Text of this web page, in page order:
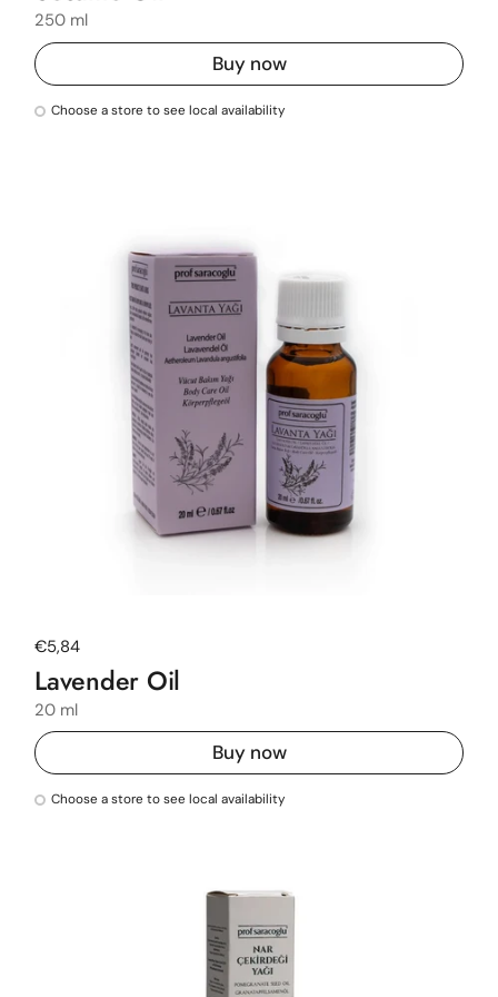
250 ml
Buy now
Choose a store to see local availability
Regular price
€5,84
Lavender Oil
20 ml
Buy now
Choose a store to see local availability